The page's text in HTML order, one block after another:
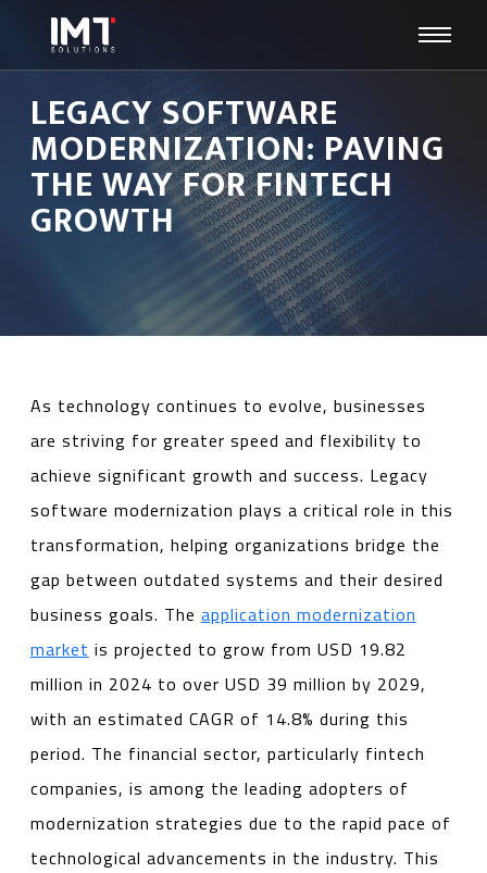
LEGACY SOFTWARE
MODERNIZATION: PAVING
THE WAY FOR FINTECH
GROWTH
As technology continues to evolve, businesses
are striving for greater speed and flexibility to
achieve significant growth and success. Legacy
software modernization plays a critical role in this
transformation, helping organizations bridge the
gap between outdated systems and their desired
business goals. The application modernization
market is projected to grow from USD 19.82
million in 2024 to over USD 39 million by 2029,
with an estimated CAGR of 14.8% during this
period. The financial sector, particularly fintech
companies, is among the leading adopters of
modernization strategies due to the rapid pace of
technological advancements in the industry. This